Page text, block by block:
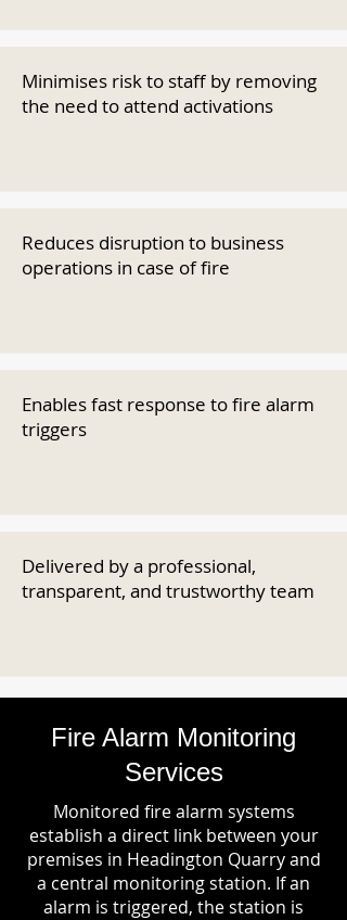
Minimises risk to staff by removing
the need to attend activations
Reduces disruption to business
operations in case of fire
Enables fast response to fire alarm
triggers
Delivered by a professional,
transparent, and trustworthy team
Fire Alarm Monitoring
Services
Monitored fire alarm systems
establish a direct link between your
premises in Headington Quarry and
a central monitoring station. If an
alarm is triggered, the station is